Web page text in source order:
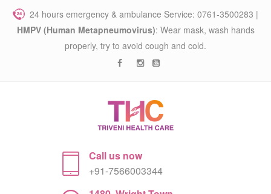
24 hours emergency & ambulance Service: 0761-3500283 |
HMPV (Human Metapneumovirus): Wear mask, wash hands
properly, try to avoid cough and cold.
Call us now
+91-7566003344